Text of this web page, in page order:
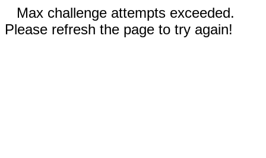
Max challenge attempts exceeded.
Please refresh the page to try again!